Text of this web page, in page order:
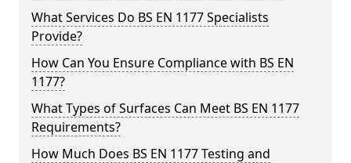
What Services Do BS EN 1177 Specialists
Provide?
How Can You Ensure Compliance with BS EN
1177?
What Types of Surfaces Can Meet BS EN 1177
Requirements?
How Much Does BS EN 1177 Testing and